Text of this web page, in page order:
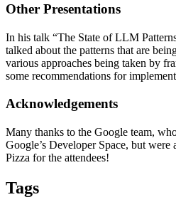
Other Presentations
In his talk “The State of LLM
talked about the patterns that are
various approaches being taken by
some recommendations for
Acknowledgements
Many thanks to the Google team,
Google’s Developer Space, but
Pizza for the attendees!
Tags